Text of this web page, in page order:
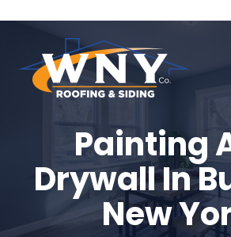
Painting
Drywall In
New